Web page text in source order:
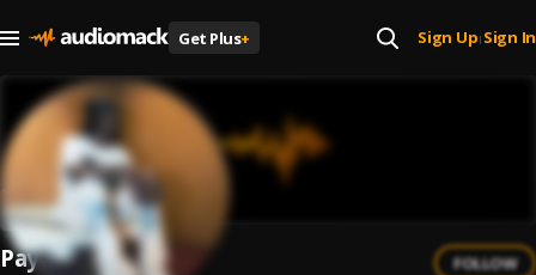
Get Plus+ Sign Up| Sign In
PayGotti FOLLOW